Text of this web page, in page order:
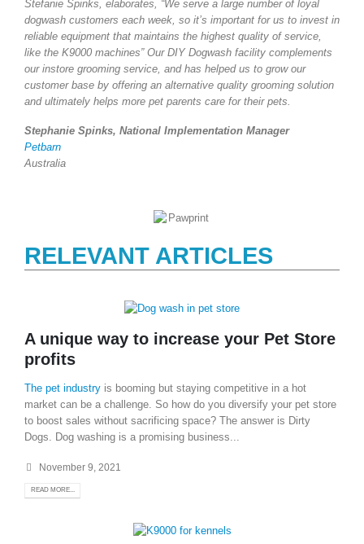
Stefanie Spinks, elaborates, “We serve a large number of loyal
dogwash customers each week, so it’s important for us to invest in
reliable equipment that maintains the highest quality of service,
like the K9000 machines” Our DIY Dogwash facility complements
our instore grooming service, and has helped us to grow our
customer base by offering an alternative quality grooming solution
and ultimately helps more pet parents care for their pets.
Stephanie Spinks, National Implementation Manager
Petbarn
Australia
RELEVANT ARTICLES
A unique way to increase your Pet Store
profits
The pet industry is booming but staying competitive in a hot
market can be a challenge. So how do you diversify your pet store
to boost sales without sacrificing space? The answer is Dirty
Dogs. Dog washing is a promising business...
November 9, 2021
READ MORE...